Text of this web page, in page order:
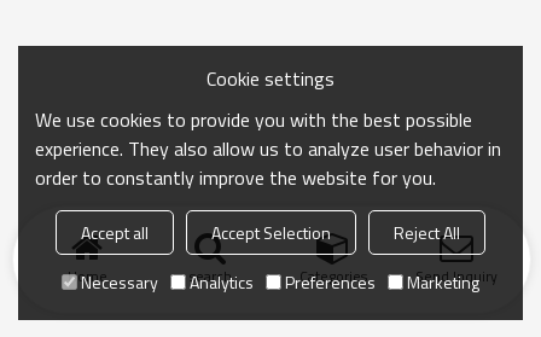
Home search Categories Send Inquiry
Cookie settings
We use cookies to provide you with the best possible
experience. They also allow us to analyze user behavior in
order to constantly improve the website for you.
Accept all Accept Selection
Reject All
Necessary
Analytics Preferences Marketing